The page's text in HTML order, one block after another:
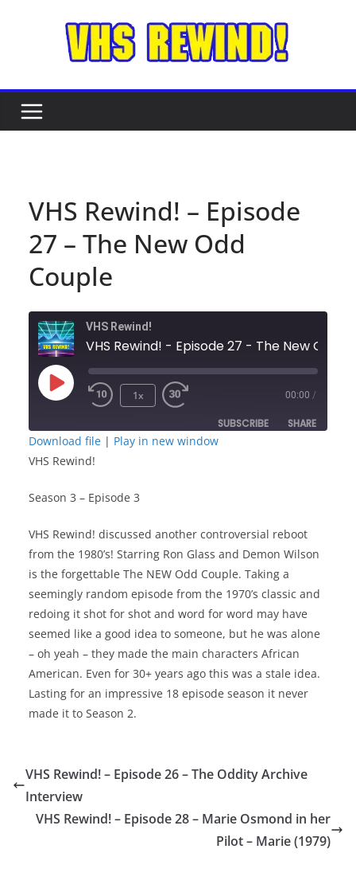
VHS Rewind! – Episode
27 – The New Odd
Couple
VHS Rewind!
Play
1x 00:00 /
SUBSCRIBE SHARE
SHARE
LINK
EMBED
Download file | Play in new window
VHS Rewind!
Season 3 – Episode 3
VHS Rewind! discussed another controversial reboot
from the 1980’s! Starring Ron Glass and Demon Wilson
is the forgettable The NEW Odd Couple. Taking a
seemingly random episode from the 1970’s classic and
redoing it shot for shot and word for word may have
seemed like a good idea to someone, but he was alone
– oh yeah – they made the main characters African
American. Even for 30+ years ago this was a stale idea.
Lasting for an impressive 18 episode season it never
made it to Season 2.
VHS Rewind! – Episode 26 – The Oddity Archive
Interview
VHS Rewind! – Episode 28 – Marie Osmond in her
Pilot – Marie (1979)